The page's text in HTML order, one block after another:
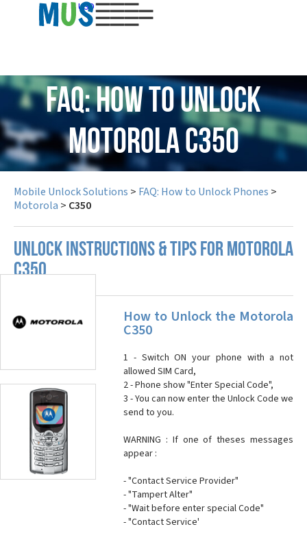
USD
FAQ: How to Unlock
Motorola C350
Mobile Unlock Solutions > FAQ: How to Unlock Phones >
Motorola > C350
UNLOCK INSTRUCTIONS & TIPS FOR MOTOROLA
C350
How to Unlock the Motorola
C350
1 - Switch ON your phone with a not
allowed SIM Card,
2 - Phone show "Enter Special Code",
3 - You can now enter the Unlock Code we
send to you.
WARNING : If one of theses messages
appear :
- "Contact Service Provider"
- "Tampert Alter"
- "Wait before enter special Code"
- "Contact Service'